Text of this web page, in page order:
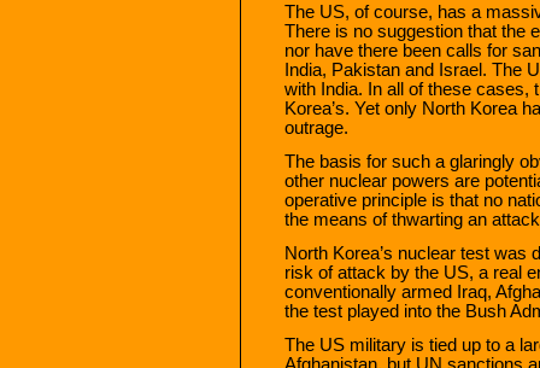
The US, of course, has a
There is no suggestion that the
nor have there been calls for
India, Pakistan and Israel. The
with India. In all of these cases,
Korea’s. Yet only North Korea
outrage.
The basis for such a glaringly
other nuclear powers are
operative principle is that no
the means of thwarting an
North Korea’s nuclear test was
risk of attack by the US, a real
conventionally armed Iraq,
the test played into the Bush
The US military is tied up to a